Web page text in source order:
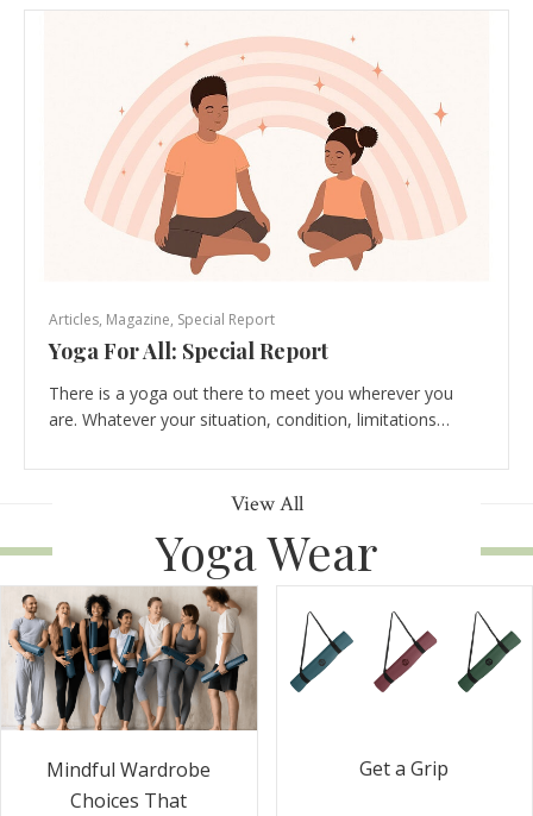
Articles, Magazine, Special Report
Yoga For All: Special Report
There is a yoga out there to meet you wherever you
are. Whatever your situation, condition, limitations…
View All
Yoga Wear
Mindful Wardrobe
Choices That
Get a Grip